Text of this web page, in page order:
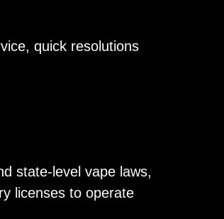
quick resolutions
state-level vape laws,
licenses to operate